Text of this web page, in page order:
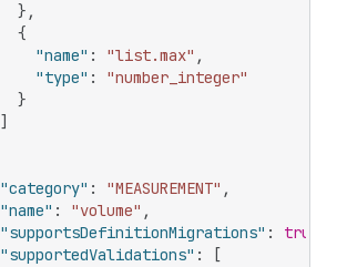
} ,
{
"name" : "list.max" ,
"type" :
"number_integer"
}
]
"category" : "MEASUREMENT" ,
"name" : "volume" ,
"supportsDefinitionMigrations" : true
"supportedValidations" : [